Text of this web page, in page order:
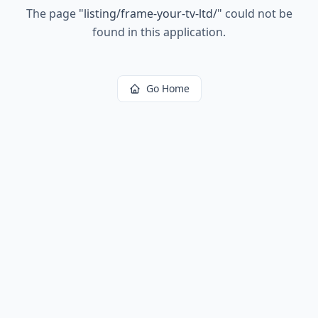
The page "listing/frame-your-tv-ltd/" could not be
found in this application.
Go Home